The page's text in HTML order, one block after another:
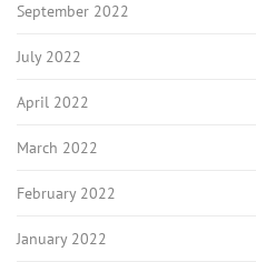
September 2022
July 2022
April 2022
March 2022
February 2022
January 2022